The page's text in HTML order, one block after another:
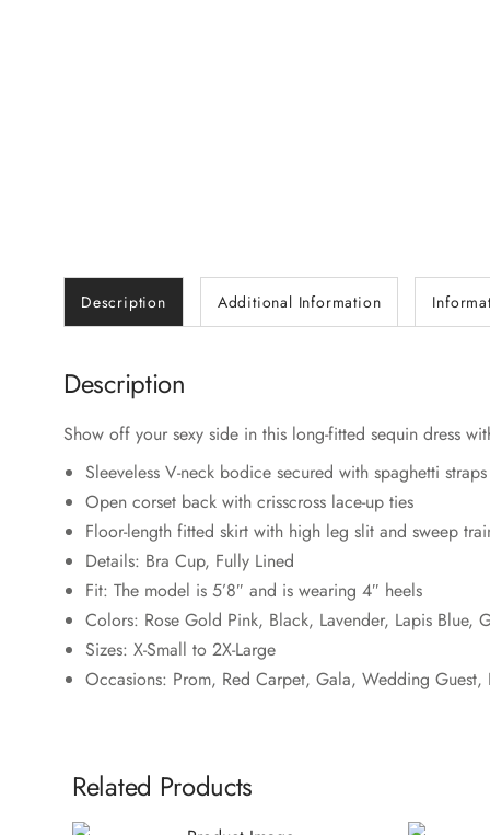
Description Additional Information
Description
Show off your sexy side in this long-fitted sequin dress
Sleeveless V-neck bodice secured with spaghetti straps
Open corset back with crisscross lace-up ties
Floor-length fitted skirt with high leg slit and sweep
Details: Bra Cup, Fully Lined
Fit: The model is 5’8″ and is wearing 4″ heels
Colors: Rose Gold Pink, Black, Lavender, Lapis Blue,
Sizes: X-Small to 2X-Large
Occasions: Prom, Red Carpet, Gala, Wedding
Related Products